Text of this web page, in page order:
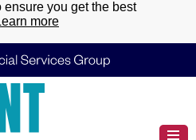
you get the best
more